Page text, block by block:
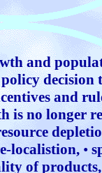
and
decision
and
is no longer
localistion, •
of